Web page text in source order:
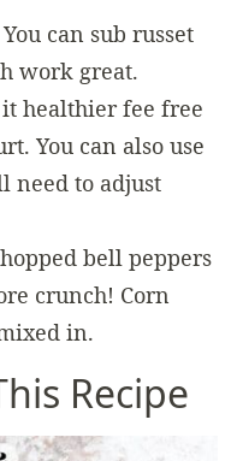
You can sub russet
work great.
healthier fee free
You can also use
need to adjust
bell peppers
crunch! Corn
in.
Recipe